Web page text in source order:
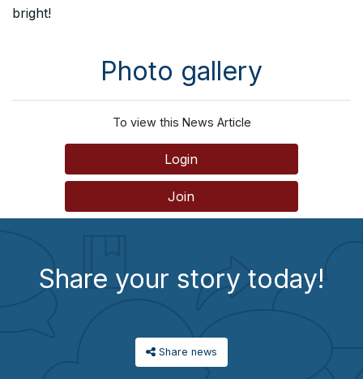
bright!
Photo gallery
To view this News Article
Login
Join
Share your story today!
Share news